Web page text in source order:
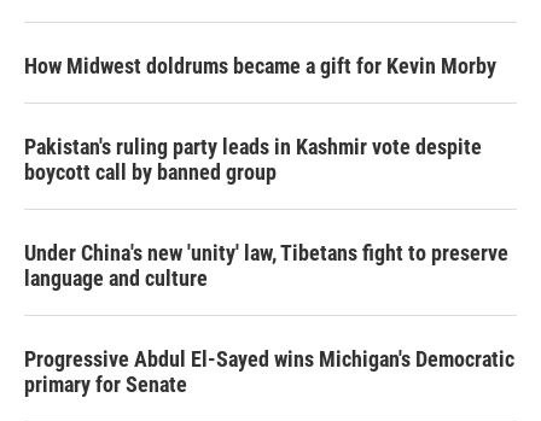
How Midwest doldrums became a gift for Kevin Morby
Pakistan's ruling party leads in Kashmir vote despite
boycott call by banned group
Under China's new 'unity' law, Tibetans fight to preserve
language and culture
Progressive Abdul El-Sayed wins Michigan's Democratic
primary for Senate